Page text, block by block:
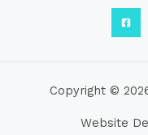
Copyright ©
Website